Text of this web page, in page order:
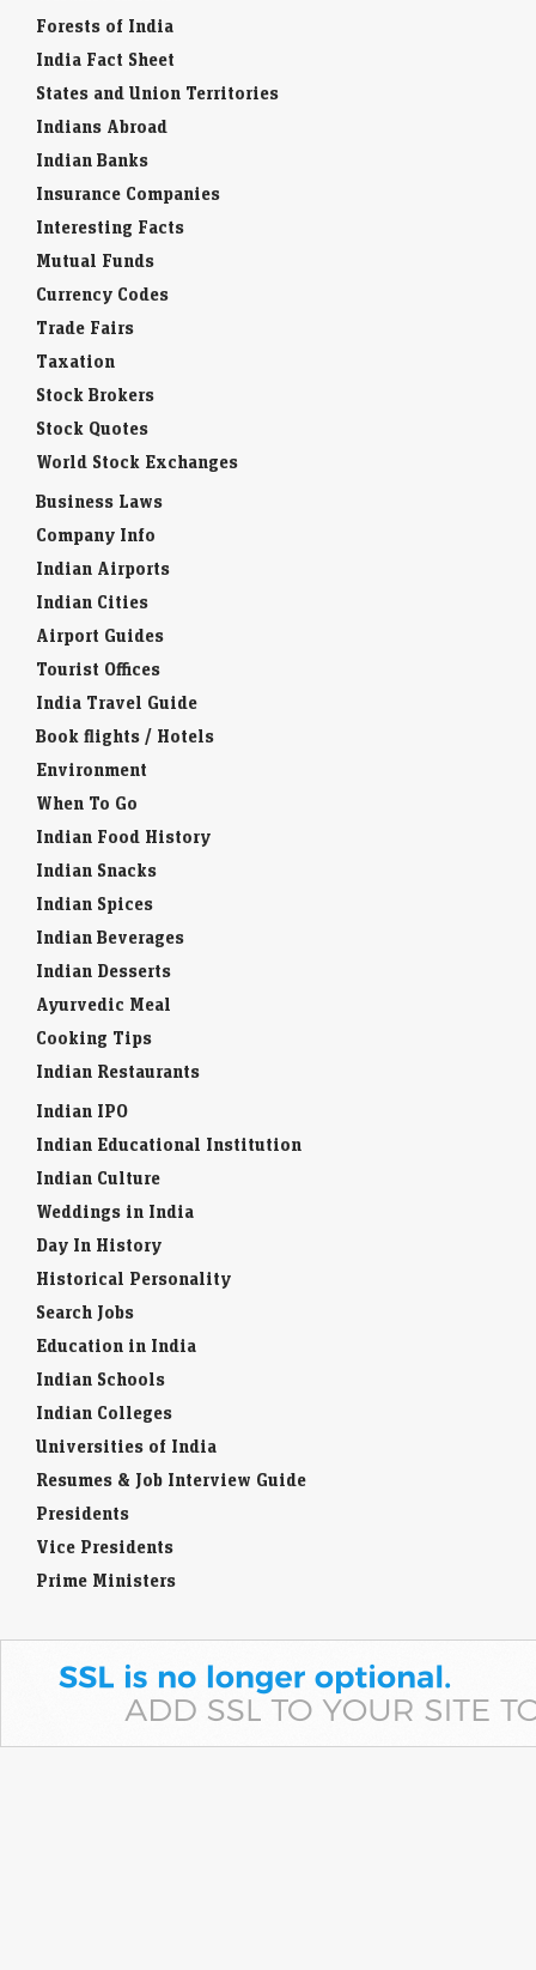
Forests of India
India Fact Sheet
States and Union Territories
Indians Abroad
Indian Banks
Insurance Companies
Interesting Facts
Mutual Funds
Currency Codes
Trade Fairs
Taxation
Stock Brokers
Stock Quotes
World Stock Exchanges
Business Laws
Company Info
Indian Airports
Indian Cities
Airport Guides
Tourist Offices
India Travel Guide
Book flights / Hotels
Environment
When To Go
Indian Food History
Indian Snacks
Indian Spices
Indian Beverages
Indian Desserts
Ayurvedic Meal
Cooking Tips
Indian Restaurants
Indian IPO
Indian Educational Institution
Indian Culture
Weddings in India
Day In History
Historical Personality
Search Jobs
Education in India
Indian Schools
Indian Colleges
Universities of India
Resumes & Job Interview Guide
Presidents
Vice Presidents
Prime Ministers